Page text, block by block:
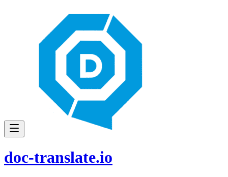
doc-translate.io